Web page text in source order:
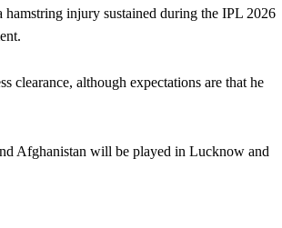
injury sustained during the IPL 2026
although expectations are that he
Afghanistan will be played in Lucknow and